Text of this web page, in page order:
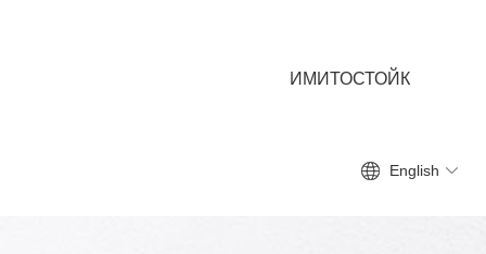
ИМИТОСТОЙК
English